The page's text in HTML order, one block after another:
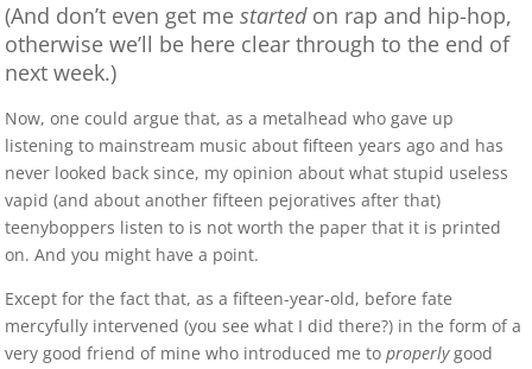
(And don’t even get mestartedon rap and hip-hop,
otherwise we’ll be here clear through to the end of
next week.)
Now, one could argue that, as a metalhead who gave up
listening to mainstream music about fifteen years ago and has
never looked back since, my opinion about what stupid useless
vapid (and about another fifteen pejoratives after that)
teenyboppers listen to is not worth the paper that it is printed
on. And you might have a point.
Except for the fact that, as a fifteen-year-old, before fate
mercyfully intervened (you see what I did there?) in the form of a
very good friend of mine who introduced me toproperlygood